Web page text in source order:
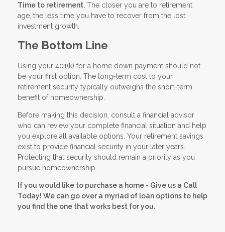
Time to retirement. The closer you are to retirement
age, the less time you have to recover from the lost
investment growth.
The Bottom Line
Using your 401(k) for a home down payment should not
be your first option. The long-term cost to your
retirement security typically outweighs the short-term
benefit of homeownership.
Before making this decision, consult a financial advisor
who can review your complete financial situation and help
you explore all available options. Your retirement savings
exist to provide financial security in your later years.
Protecting that security should remain a priority as you
pursue homeownership.
If you would like to purchase a home - Give us a Call
Today! We can go over a myriad of loan options to help
you find the one that works best for you.